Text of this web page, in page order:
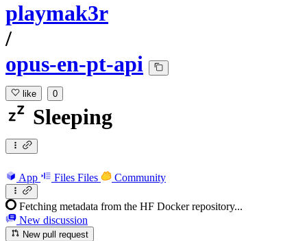
playmak3r
/
opus-en-pt-api
like 0
Sleeping
App Files Files Community
Fetching metadata from the HF Docker repository...
New discussion
New pull request